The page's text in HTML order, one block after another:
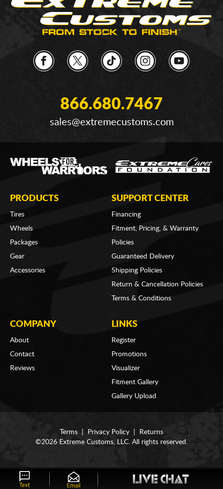
866.680.7467
sales@extremecustoms.com
PRODUCTS
Tires
Wheels
Packages
Gear
Accessories
SUPPORT CENTER
Financing
Fitment, Pricing, & Warranty
Policies
Guaranteed Delivery
Shipping Policies
Return & Cancellation Policies
Terms & Conditions
COMPANY
About
Contact
Reviews
LINKS
Register
Promotions
Visualizer
Fitment Gallery
Gallery Upload
Terms Privacy Policy
Returns
©2026 Extreme Customs, LLC. All rights reserved.